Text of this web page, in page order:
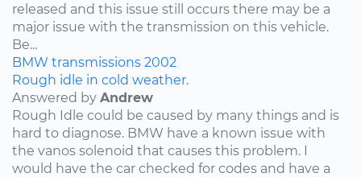
released and this issue still occurs there may be a
major issue with the transmission on this vehicle.
Be...
BMW transmissions 2002
Rough idle in cold weather.
Answered by Andrew
Rough Idle could be caused by many things and is
hard to diagnose. BMW have a known issue with
the vanos solenoid that causes this problem. I
would have the car checked for codes and have a